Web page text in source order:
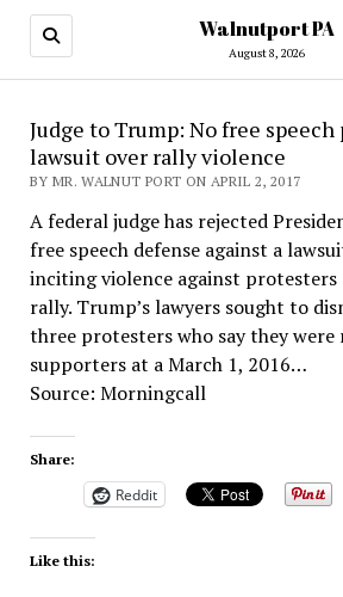
Walnutport PA
August 8, 2026
Judge to Trump: No free
lawsuit over rally violence
BY MR. WALNUT PORT ON APRIL 2, 2017
A federal judge has rejected
free speech defense against a
inciting violence against protesters
rally. Trump’s lawyers sought to
three protesters who say they were
supporters at a March 1, 2016…
Source: Morningcall
Share:
Reddit
Like this: